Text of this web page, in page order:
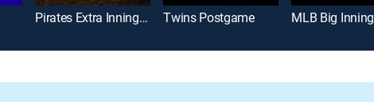
Pirates Extra Innings Live Twins Postgame MLB Big Inning